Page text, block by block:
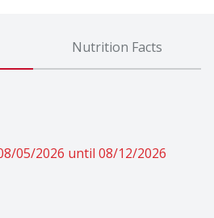
Nutrition Facts
05/2026 until 08/12/2026